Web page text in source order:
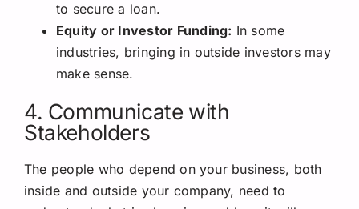
to secure a loan.
Equity or Investor Funding: In some
industries, bringing in outside investors may
make sense.
4. Communicate with
Stakeholders
The people who depend on your business, both
inside and outside your company, need to